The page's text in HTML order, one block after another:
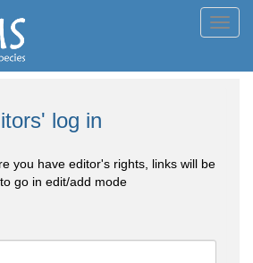
log in
you have editor's rights, links will be
go in edit/add mode